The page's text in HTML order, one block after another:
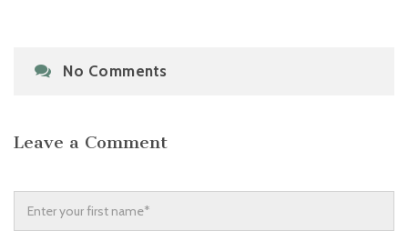
No Comments
Leave a Comment